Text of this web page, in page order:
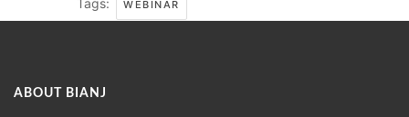
Tags: WEBINAR
ABOUT BIANJ